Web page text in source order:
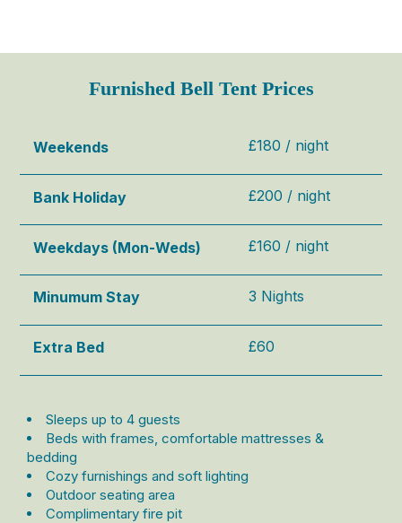
Furnished Bell Tent Prices
Weekends £180 / night
Bank Holiday £200 / night
Weekdays (Mon-Weds) £160 / night
Minumum Stay 3 Nights
Extra Bed £60
Sleeps up to 4 guests
Beds with frames, comfortable mattresses &
bedding
Cozy furnishings and soft lighting
Outdoor seating area
Complimentary fire pit